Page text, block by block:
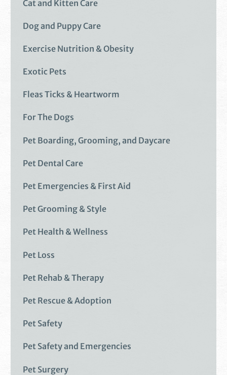
Cat and Kitten Care
Dog and Puppy Care
Exercise Nutrition & Obesity
Exotic Pets
Fleas Ticks & Heartworm
For The Dogs
Pet Boarding, Grooming, and Daycare
Pet Dental Care
Pet Emergencies & First Aid
Pet Grooming & Style
Pet Health & Wellness
Pet Loss
Pet Rehab & Therapy
Pet Rescue & Adoption
Pet Safety
Pet Safety and Emergencies
Pet Surgery